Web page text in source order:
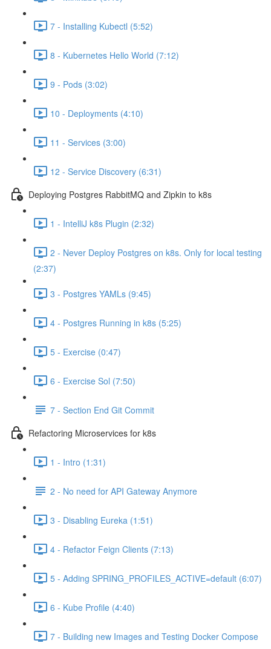
7 - Installing Kubectl (5:52)
8 - Kubernetes Hello World (7:12)
9 - Pods (3:02)
10 - Deployments (4:10)
11 - Services (3:00)
12 - Service Discovery (6:31)
Deploying Postgres RabbitMQ and Zipkin to k8s
1 - IntelliJ k8s Plugin (2:32)
2 - Never Deploy Postgres on k8s. Only for local testing
(2:37)
3 - Postgres YAMLs (9:45)
4 - Postgres Running in k8s (5:25)
5 - Exercise (0:47)
6 - Exercise Sol (7:50)
7 - Section End Git Commit
Refactoring Microservices for k8s
1 - Intro (1:31)
2 - No need for API Gateway Anymore
3 - Disabling Eureka (1:51)
4 - Refactor Feign Clients (7:13)
5 - Adding SPRING_PROFILES_ACTIVE=default (6:07)
6 - Kube Profile (4:40)
7 - Building new Images and Testing Docker Compose